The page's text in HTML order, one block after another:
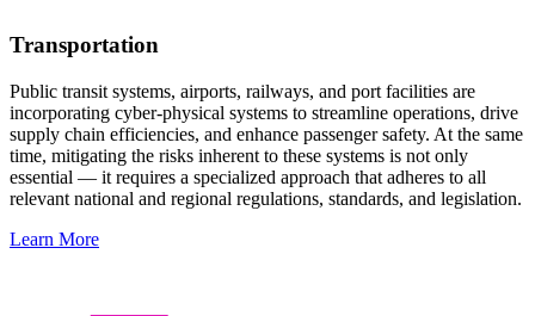
Transportation
Public transit systems, airports, railways, and port facilities are
incorporating cyber-physical systems to streamline operations, drive
supply chain efficiencies, and enhance passenger safety. At the same
time, mitigating the risks inherent to these systems is not only
essential — it requires a specialized approach that adheres to all
relevant national and regional regulations, standards, and legislation.
Learn More